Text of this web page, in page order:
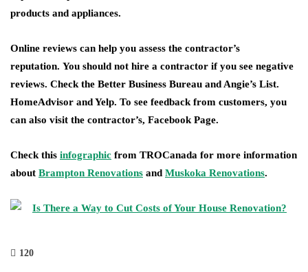
products and appliances.
Online reviews can help you assess the contractor’s
reputation. You should not hire a contractor if you see negative
reviews. Check the Better Business Bureau and Angie’s List.
HomeAdvisor and Yelp. To see feedback from customers, you
can also visit the contractor’s, Facebook Page.
Check this infographic from TROCanada for more information
about Brampton Renovations and Muskoka Renovations.
120